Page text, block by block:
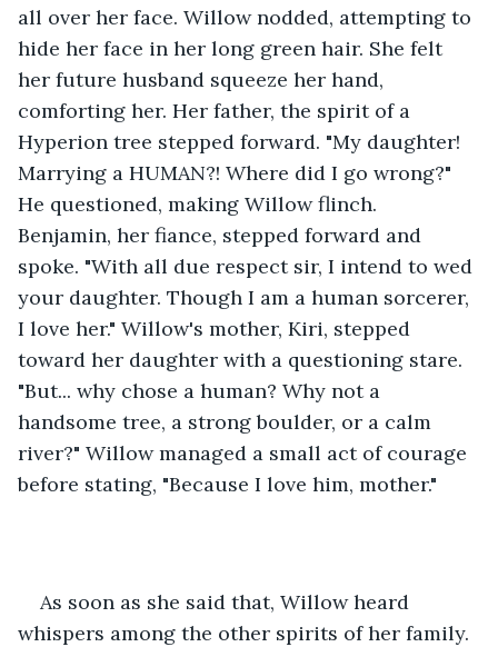
all over her face. Willow nodded, attempting to
hide her face in her long green hair. She felt
her future husband squeeze her hand,
comforting her. Her father, the spirit of a
Hyperion tree stepped forward. "My daughter!
Marrying a HUMAN?! Where did I go wrong?"
He questioned, making Willow flinch.
Benjamin, her fiance, stepped forward and
spoke. "With all due respect sir, I intend to wed
your daughter. Though I am a human sorcerer,
I love her." Willow's mother, Kiri, stepped
toward her daughter with a questioning stare.
"But... why chose a human? Why not a
handsome tree, a strong boulder, or a calm
river?" Willow managed a small act of courage
before stating, "Because I love him, mother."
As soon as she said that, Willow heard
whispers among the other spirits of her family.